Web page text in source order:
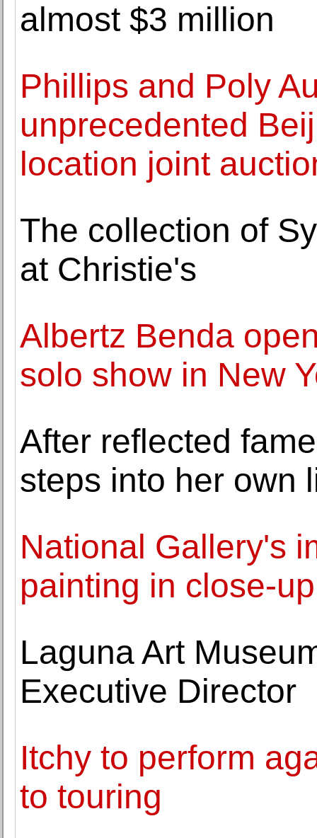
almost $3 million
Phillips and Poly
unprecedented
location joint
The collection of
at Christie's
Albertz Benda
solo show in New
After reflected
steps into her own
National Gallery's
painting in close-
Laguna Art
Executive Director
Itchy to perform
to touring